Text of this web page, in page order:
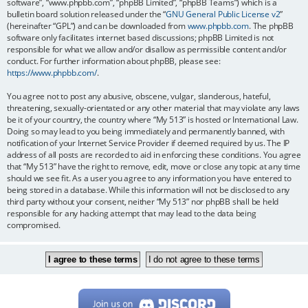
bulletin board solution released under the “GNU General Public License v2”
(hereinafter “GPL”) and can be downloaded fromwww.phpbb.com. The phpBB
software only facilitates internet based discussions; phpBB Limited is not
responsible for what we allow and/or disallow as permissible content and/or
conduct. For further information about phpBB, please see:
https://www.phpbb.com/.
You agree not to post any abusive, obscene, vulgar, slanderous, hateful,
threatening, sexually-orientated or any other material that may violate any laws
be it of your country, the country where “My 513” is hosted or International Law.
Doing so may lead to you being immediately and permanently banned, with
notification of your Internet Service Provider if deemed required by us. The IP
address of all posts are recorded to aid in enforcing these conditions. You agree
that “My 513” have the right to remove, edit, move or close any topic at any time
should we see fit. As a user you agree to any information you have entered to
being stored in a database. While this information will not be disclosed to any
third party without your consent, neither “My 513” nor phpBB shall be held
responsible for any hacking attempt that may lead to the data being
compromised.